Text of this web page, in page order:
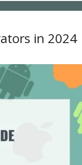
in 2024